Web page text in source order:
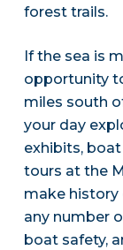
forest trails.
If the sea is
opportunity
miles south
your day
exhibits,
tours at the
make history
any number
boat safety,